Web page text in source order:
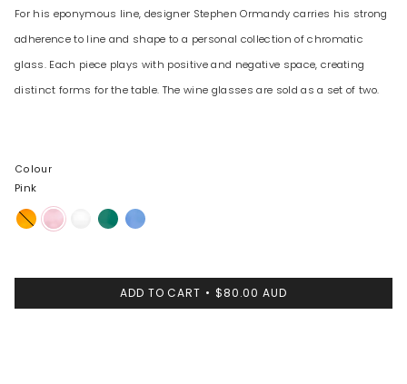
For his eponymous line, designer Stephen Ormandy carries his strong
adherence to line and shape to a personal collection of chromatic
glass. Each piece plays with positive and negative space, creating
distinct forms for the table. The wine glasses are sold as a set of two.
Colour
Pink
AmberPink Teal Light
Blue
ADD TO CART $80.00 AUD